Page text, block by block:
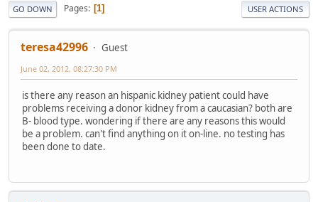
GO DOWN Pages 1 USER ACTIONS
teresa42996 Guest
June 02, 2012, 08:27:30 PM
is there any reason an hispanic kidney patient could have
problems receiving a donor kidney from a caucasian? both are
B- blood type. wondering if there are any reasons this would
be a problem. can't find anything on it on-line. no testing has
been done to date.